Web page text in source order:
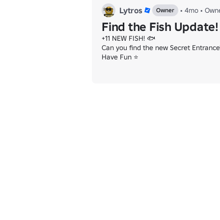
Lytros Owner • 4mo •
Find the Fish Update!
+11 NEW FISH! 🐟
Can you find the new Secret
Have Fun ⭐